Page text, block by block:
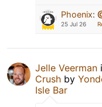
Phoenix:
25 Jul 26
Jelle Veerman
Crush by
Isle Bar